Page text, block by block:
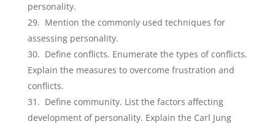
personality.
Mention the commonly used techniques for
assessing personality.
Define conflicts. Enumerate the types of conflicts.
Explain the measures to overcome frustration and
conflicts.
Define community. List the factors affecting
development of personality. Explain the Carl Jung